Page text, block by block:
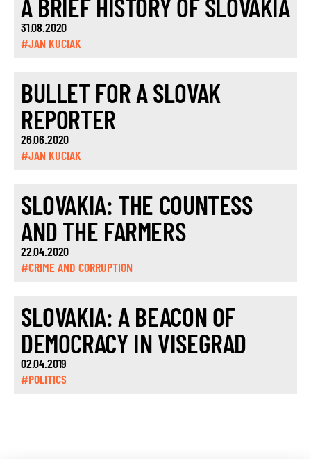
A BRIEF HISTORY OF SLOVAKIA
31.08.2020
#JAN KUCIAK
BULLET FOR A SLOVAK
REPORTER
26.06.2020
#JAN KUCIAK
SLOVAKIA: THE COUNTESS
AND THE FARMERS
22.04.2020
#CRIME AND CORRUPTION
SLOVAKIA: A BEACON OF
DEMOCRACY IN VISEGRAD
02.04.2019
#POLITICS